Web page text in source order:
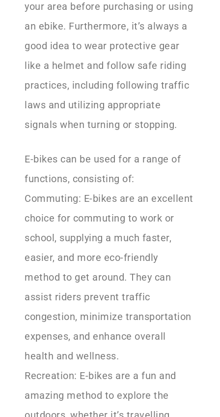
your area before purchasing or using
an ebike. Furthermore, it’s always a
good idea to wear protective gear
like a helmet and follow safe riding
practices, including following traffic
laws and utilizing appropriate
signals when turning or stopping.
E-bikes can be used for a range of
functions, consisting of:
Commuting: E-bikes are an excellent
choice for commuting to work or
school, supplying a much faster,
easier, and more eco-friendly
method to get around. They can
assist riders prevent traffic
congestion, minimize transportation
expenses, and enhance overall
health and wellness.
Recreation: E-bikes are a fun and
amazing method to explore the